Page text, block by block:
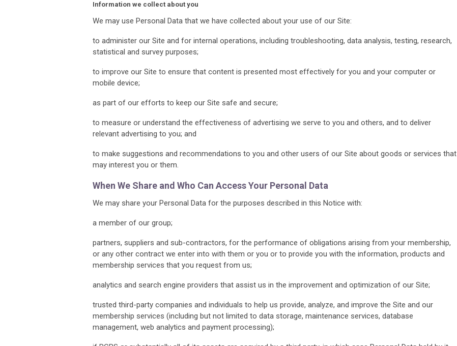
Information we collect about you
We may use Personal Data that we have collected about your use of our Site:
to administer our Site and for internal operations, including troubleshooting, data analysis, testing, research,
statistical and survey purposes;
to improve our Site to ensure that content is presented most effectively for you and your computer or
mobile device;
as part of our efforts to keep our Site safe and secure;
to measure or understand the effectiveness of advertising we serve to you and others, and to deliver
relevant advertising to you; and
to make suggestions and recommendations to you and other users of our Site about goods or services that
may interest you or them.
When We Share and Who Can Access Your Personal Data
We may share your Personal Data for the purposes described in this Notice with:
a member of our group;
partners, suppliers and sub-contractors, for the performance of obligations arising from your membership,
or any other contract we enter into with them or you or to provide you with the information, products and
membership services that you request from us;
analytics and search engine providers that assist us in the improvement and optimization of our Site;
trusted third-party companies and individuals to help us provide, analyze, and improve the Site and our
membership services (including but not limited to data storage, maintenance services, database
management, web analytics and payment processing);